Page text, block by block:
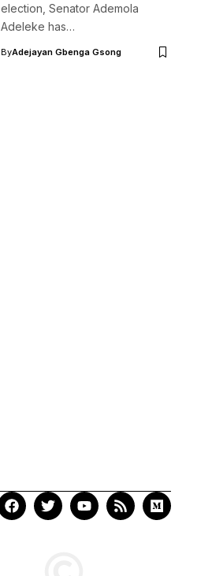
election, Senator Ademola
Adeleke has…
ByAdejayan Gbenga Gsong